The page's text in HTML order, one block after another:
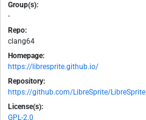
Group(s):
-
Repo:
clang64
Homepage:
https://libresprite.github.io/
Repository:
https://github.com/LibreSprite/LibreSprite
License(s):
GPL-2.0